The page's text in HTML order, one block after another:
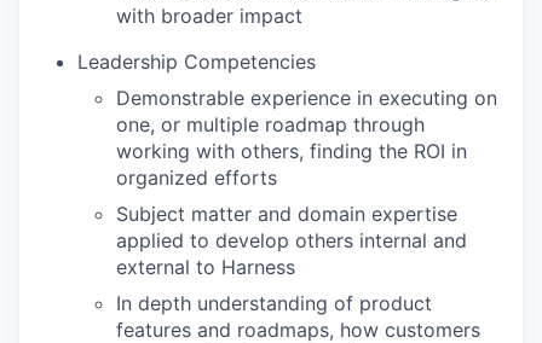
with broader impact
Leadership Competencies
Demonstrable experience in executing on
one, or multiple roadmap through
working with others, finding the ROI in
organized efforts
Subject matter and domain expertise
applied to develop others internal and
external to Harness
In depth understanding of product
features and roadmaps, how customers